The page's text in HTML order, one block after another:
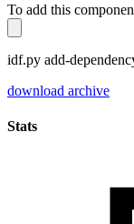
To add this
idf.py add-
download archive
Stats